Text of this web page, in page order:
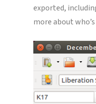
exported,
more about